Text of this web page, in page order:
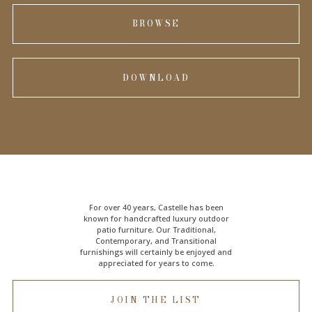
BROWSE
DOWNLOAD
For over 40 years, Castelle has been
known for handcrafted luxury outdoor
patio furniture. Our Traditional,
Contemporary, and Transitional
furnishings will certainly be enjoyed and
appreciated for years to come.
JOIN THE LIST